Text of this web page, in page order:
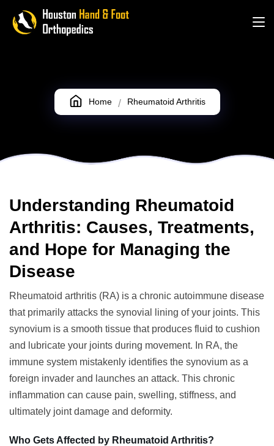
Home Rheumatoid Arthritis
Understanding Rheumatoid
Arthritis: Causes, Treatments,
and Hope for Managing the
Disease
Rheumatoid arthritis (RA) is a chronic autoimmune disease
that primarily attacks the synovial lining of your joints. This
synovium is a smooth tissue that produces fluid to cushion
and lubricate your joints during movement. In RA, the
immune system mistakenly identifies the synovium as a
foreign invader and launches an attack. This chronic
inflammation can cause pain, swelling, stiffness, and
ultimately joint damage and deformity.
Who Gets Affected by Rheumatoid Arthritis?